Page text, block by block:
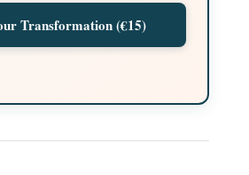
Transformation (€15)